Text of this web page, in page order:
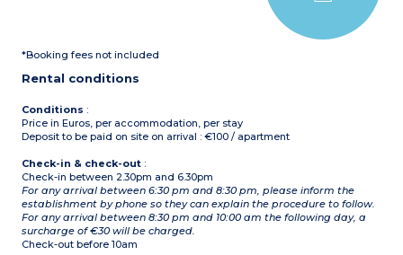
*Booking fees not included
Rental conditions
Conditions :
Price in Euros, per accommodation, per stay
Deposit to be paid on site on arrival : €100 / apartment
Check-in & check-out :
Check-in between 2.30pm and 6.30pm
For any arrival between 6:30 pm and 8:30 pm, please inform the
establishment by phone so they can explain the procedure to follow.
For any arrival between 8:30 pm and 10:00 am the following day, a
surcharge of €30 will be charged.
Check-out before 10am